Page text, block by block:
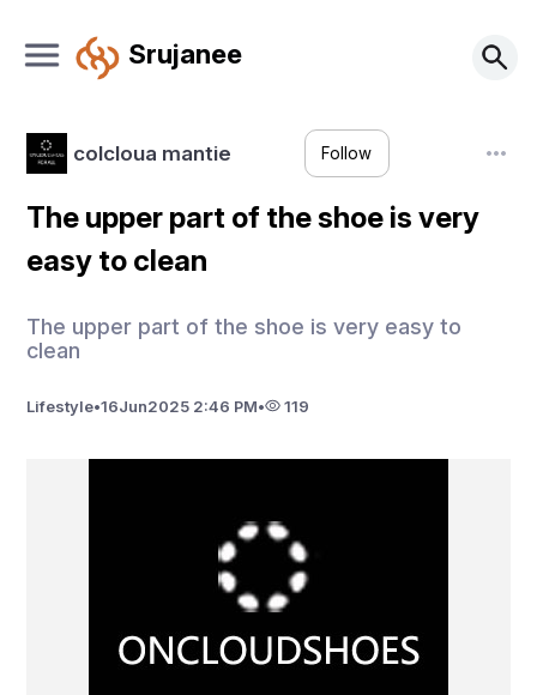
Srujanee
colcloua mantie Follow
The upper part of the shoe is very
easy to clean
The upper part of the shoe is very easy to
clean
Lifestyle•16Jun2025 2:46 PM• 119